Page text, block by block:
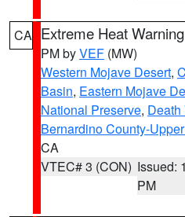
CA Extreme Heat Warning
PM byVEF (MW)
Western Mojave Desert,
Basin, Eastern Mojave
National Preserve,
Bernardino County-
CA
VTEC# 3 (CON) Issued:
PM